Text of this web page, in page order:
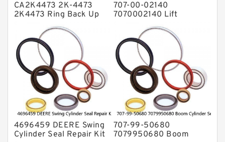
CA2K4473 2K-4473
2K4473 Ring Back Up
for CAT Equipment
E321D D7A Service
707-00-02140
7070002140 Lift
Cylinder Seal Repair Kit
for WF450T KOMATSU
Service
4696459 DEERE Swing
Cylinder Seal Repair Kit
707-99-50680
7079950680 Boom